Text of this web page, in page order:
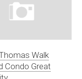
Walk
Condo Great